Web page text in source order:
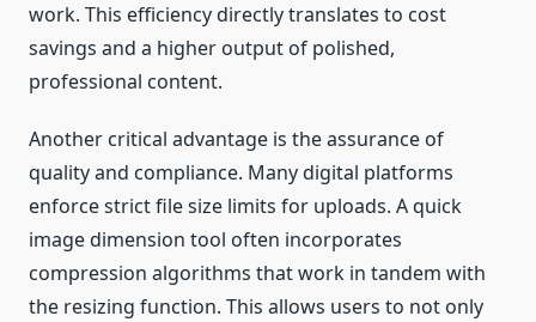
work. This efficiency directly translates to cost
savings and a higher output of polished,
professional content.
Another critical advantage is the assurance of
quality and compliance. Many digital platforms
enforce strict file size limits for uploads. A quick
image dimension tool often incorporates
compression algorithms that work in tandem with
the resizing function. This allows users to not only